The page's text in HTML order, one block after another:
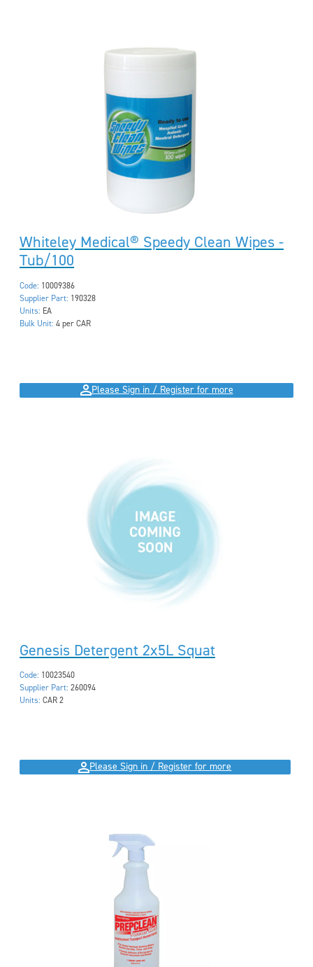
Whiteley Medical® Speedy Clean Wipes -
Tub/100
Code: 10009386
Supplier Part: 190328
Units: EA
Bulk Unit: 4 per CAR
Please Sign in / Register for more
Genesis Detergent 2x5L Squat
Code: 10023540
Supplier Part: 260094
Units: CAR 2
Please Sign in / Register for more